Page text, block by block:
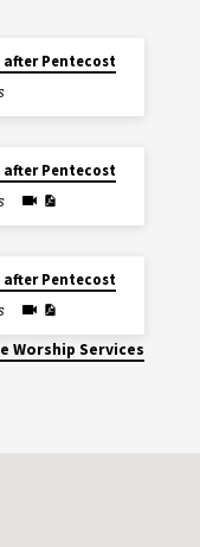
after Pentecost
after Pentecost
after Pentecost
Worship Services